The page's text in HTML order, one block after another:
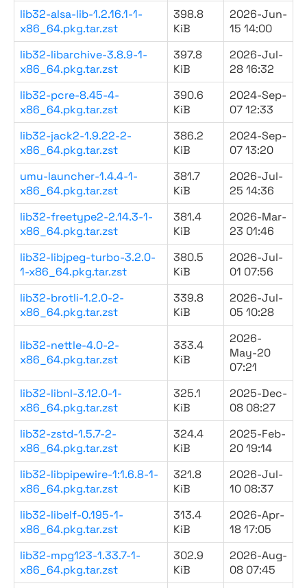
lib32-alsa-lib-1.2.16.1-1-
x86_64.pkg.tar.zst
398.8
KiB
2026-Jun-
15 14:00
lib32-libarchive-3.8.9-1-
x86_64.pkg.tar.zst
397.8
KiB
2026-Jul-
28 16:32
lib32-pcre-8.45-4-
x86_64.pkg.tar.zst
390.6
KiB
2024-Sep-
07 12:33
lib32-jack2-1.9.22-2-
x86_64.pkg.tar.zst
386.2
KiB
2024-Sep-
07 13:20
umu-launcher-1.4.4-1-
x86_64.pkg.tar.zst
381.7
KiB
2026-Jul-
25 14:36
lib32-freetype2-2.14.3-1-
x86_64.pkg.tar.zst
381.4
KiB
2026-Mar-
23 01:46
lib32-libjpeg-turbo-3.2.0-
1-x86_64.pkg.tar.zst
380.5
KiB
2026-Jul-
01 07:56
lib32-brotli-1.2.0-2-
x86_64.pkg.tar.zst
339.8
KiB
2026-Jul-
05 10:28
lib32-nettle-4.0-2-
x86_64.pkg.tar.zst
333.4
KiB
2026-
May-20
07:21
lib32-libnl-3.12.0-1-
x86_64.pkg.tar.zst
325.1
KiB
2025-Dec-
08 08:27
lib32-zstd-1.5.7-2-
x86_64.pkg.tar.zst
324.4
KiB
2025-Feb-
20 19:14
lib32-libpipewire-1:1.6.8-1-
x86_64.pkg.tar.zst
321.8
KiB
2026-Jul-
10 08:37
lib32-libelf-0.195-1-
x86_64.pkg.tar.zst
313.4
KiB
2026-Apr-
18 17:05
lib32-mpg123-1.33.7-1-
x86_64.pkg.tar.zst
302.9
KiB
2026-Aug-
08 07:45